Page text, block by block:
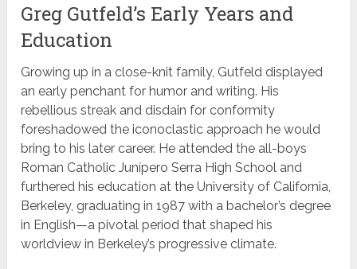
Greg Gutfeld’s Early Years and
Education
Growing up in a close-knit family, Gutfeld displayed
an early penchant for humor and writing. His
rebellious streak and disdain for conformity
foreshadowed the iconoclastic approach he would
bring to his later career. He attended the all-boys
Roman Catholic Junípero Serra High School and
furthered his education at the University of California,
Berkeley, graduating in 1987 with a bachelor’s degree
in English—a pivotal period that shaped his
worldview in Berkeley’s progressive climate.